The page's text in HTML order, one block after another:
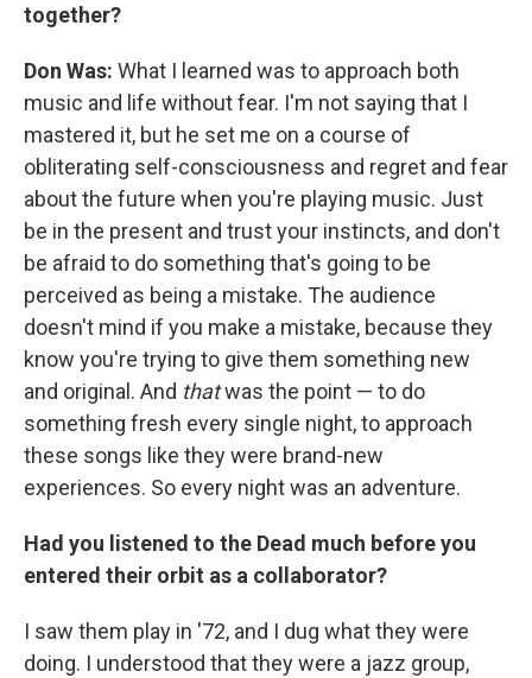
together?
Don Was: What I learned was to approach both
music and life without fear. I'm not saying that I
mastered it, but he set me on a course of
obliterating self-consciousness and regret and fear
about the future when you're playing music. Just
be in the present and trust your instincts, and don't
be afraid to do something that's going to be
perceived as being a mistake. The audience
doesn't mind if you make a mistake, because they
know you're trying to give them something new
and original. And thatwas the point — to do
something fresh every single night, to approach
these songs like they were brand-new
experiences. So every night was an adventure.
Had you listened to the Dead much before you
entered their orbit as a collaborator?
I saw them play in '72, and I dug what they were
doing. I understood that they were a jazz group,